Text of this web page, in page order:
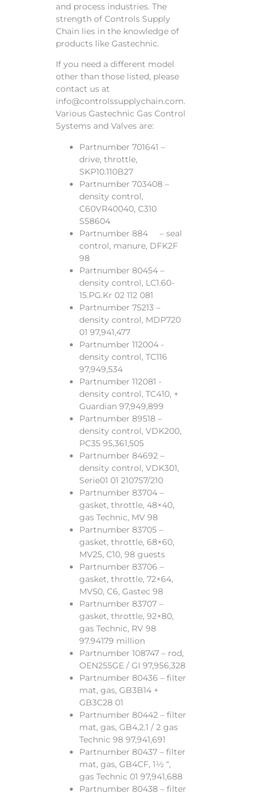
and process industries. The
strength of Controls Supply
Chain lies in the knowledge of
products like Gastechnic.
If you need a different model
other than those listed, please
contact us at
info@controlssupplychain.com.
Various Gastechnic Gas Control
Systems and Valves are:
Partnumber 701641 –
drive, throttle,
SKP10.110B27
Partnumber 703408 –
density control,
C60VR40040, C310
S58604
Partnumber 884 – seal
control, manure, DFK2F
98
Partnumber 80454 –
density control, LC1.60-
15.PG.Kr 02 112 081
Partnumber 75213 –
density control, MDP720
01 97,941,477
Partnumber 112004 -
density control, TC116
97,949,534
Partnumber 112081 -
density control, TC410, +
Guardian 97,949,899
Partnumber 89518 –
density control, VDK200,
PC35 95,361,505
Partnumber 84692 –
density control, VDK301,
Serie01 01 210757/210
Partnumber 83704 –
gasket, throttle, 48×40,
gas Technic, MV 98
Partnumber 83705 –
gasket, throttle, 68×60,
MV25, C10, 98 guests
Partnumber 83706 –
gasket, throttle, 72×64,
MV50, C6, Gastec 98
Partnumber 83707 –
gasket, throttle, 92×80,
gas Technic, RV 98
97.94179 million
Partnumber 108747 – rod,
OEN255GE / GI 97,956,328
Partnumber 80436 – filter
mat, gas, GB3B14 +
GB3C28 01
Partnumber 80442 – filter
mat, gas, GB4,2.1 / 2 gas
Technic 98 97,941,691
Partnumber 80437 – filter
mat, gas, GB4CF, 1½ “,
gas Technic 01 97,941,688
Partnumber 80438 – filter